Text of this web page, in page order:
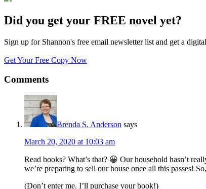
Did you get your FREE novel yet?
Sign up for Shannon's free email newsletter list and get a
Get Your Free Copy Now
Comments
Brenda S. Anderson says
March 20, 2020 at 10:03 am
Read books? What’s that? 😀 Our household hasn’t
we’re preparing to sell our house once all this passes!
(Don’t enter me. I’ll purchase your book!)